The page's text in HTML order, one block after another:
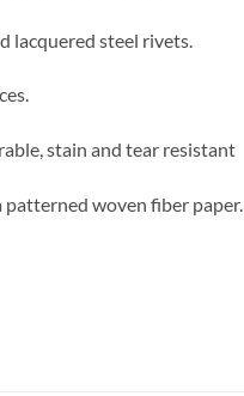
lacquered steel rivets.
stain and tear resistant
woven fiber paper.